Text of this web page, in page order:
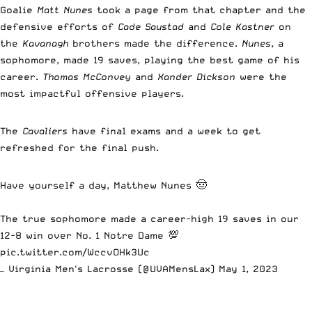
Goalie Matt Nunes took a page from that chapter and the
defensive efforts of Cade Saustad and Cole Kastner on
the Kavanagh brothers made the difference. Nunes, a
sophomore, made 19 saves, playing the best game of his
career. Thomas McConvey and Xander Dickson were the
most impactful offensive players.
The Cavaliers have final exams and a week to get
refreshed for the final push.
Have yourself a day, Matthew Nunes 🤠
The true sophomore made a career-high 19 saves in our
12-8 win over No. 1 Notre Dame 💯
pic.twitter.com/WccvOHk3Uc
— Virginia Men's Lacrosse (@UVAMensLax) May 1, 2023